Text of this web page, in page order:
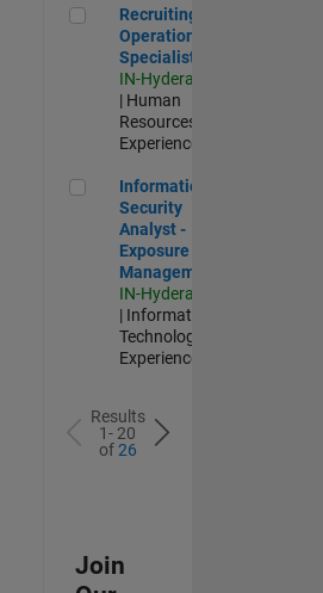
Recruiting Operations Specialist
Recruiting
Operations
Specialist
IN-Hyderabad
| Human
Resources |
Experienced
Information Security Analyst -
Information
Security
Analyst -
Exposure
Management
IN-Hyderabad
| Information
Technology |
Experienced
Results
1- 20
of26
Join